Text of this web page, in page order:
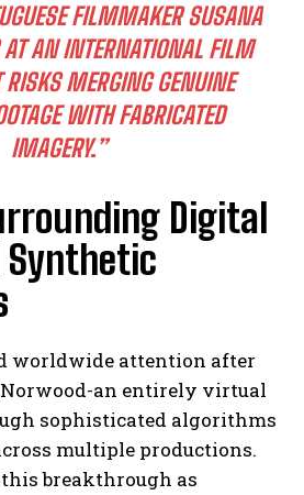
FILMMAKER SUSANA
AN INTERNATIONAL FILM
MERGING GENUINE
WITH FABRICATED
IMAGERY.”
Digital
Synthetic
worldwide attention after
an entirely virtual
sophisticated algorithms
multiple productions.
breakthrough as